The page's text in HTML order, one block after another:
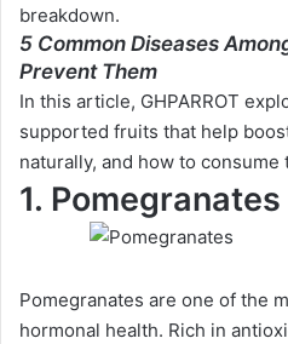
breakdown.
5 Common Diseases
Prevent Them
In this article, GHPARROT
supported fruits that help
naturally, and how to
1. Pomegranates
Pomegranates are one of the
hormonal health. Rich in